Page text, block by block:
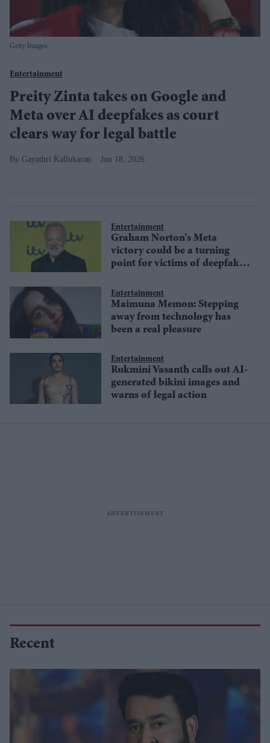
Getty Images
Entertainment
Preity Zinta takes on Google and
Meta over AI deepfakes as court
clears way for legal battle
Gayathri Kallukaran Jun 18, 2026
Entertainment
Graham Norton’s Meta
victory could be a turning
point for victims of deepfake
Entertainment
Maimuna Memon: Stepping
away from technology has
been a real pleasure
Entertainment
Rukmini Vasanth calls out AI-
generated bikini images and
warns of legal action
Recent